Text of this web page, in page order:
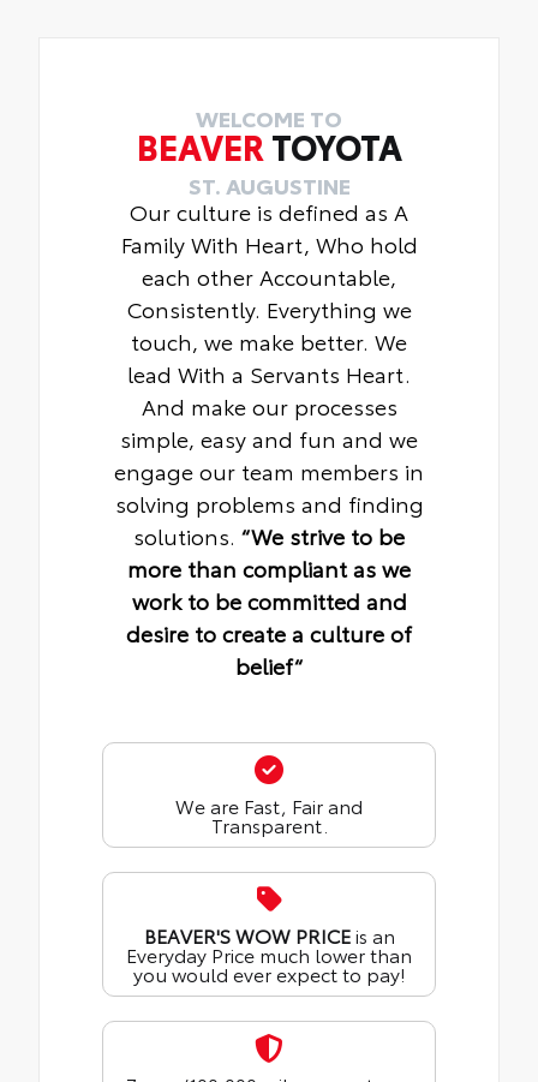
WELCOME TO
BEAVER TOYOTA
ST. AUGUSTINE
Our culture is defined as A
Family With Heart, Who hold
each other Accountable,
Consistently. Everything we
touch, we make better. We
lead With a Servants Heart.
And make our processes
simple, easy and fun and we
engage our team members in
solving problems and finding
solutions. “We strive to be
more than compliant as we
work to be committed and
desire to create a culture of
belief“
We are Fast, Fair and
Transparent.
BEAVER'S WOW PRICEis an
Everyday Price much lower than
you would ever expect to pay!